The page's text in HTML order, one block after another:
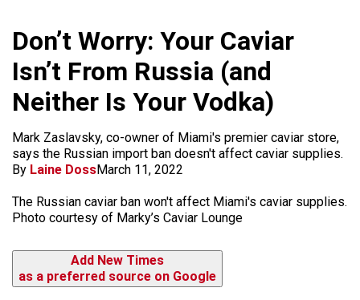
Don’t Worry: Your Caviar
Isn’t From Russia (and
Neither Is Your Vodka)
Mark Zaslavsky, co-owner of Miami's premier caviar store,
says the Russian import ban doesn't affect caviar supplies.
By Laine DossMarch 11, 2022
The Russian caviar ban won't affect Miami's caviar supplies.
Photo courtesy of Marky’s Caviar Lounge
Add New Times
as a preferred source on Google